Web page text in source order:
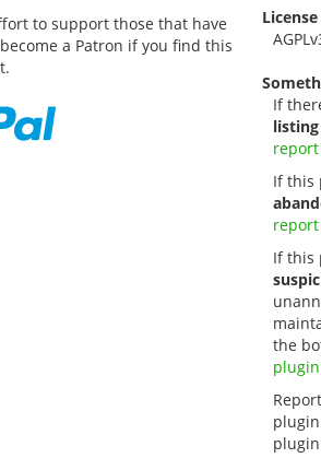
to support those that have
a Patron if you find this
License
If
listing
If
If this
the